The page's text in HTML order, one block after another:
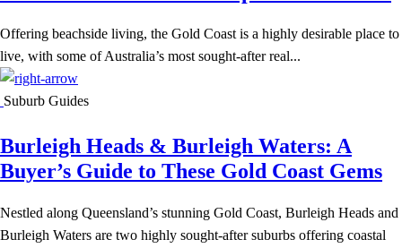
Offering beachside living, the Gold Coast is a highly desirable place to
live, with some of Australia’s most sought-after real...
Suburb Guides
Burleigh Heads & Burleigh Waters: A
Buyer’s Guide to These Gold Coast Gems
Nestled along Queensland’s stunning Gold Coast, Burleigh Heads and
Burleigh Waters are two highly sought-after suburbs offering coastal